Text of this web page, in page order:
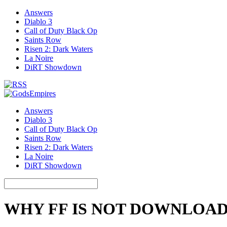
Answers
Diablo 3
Call of Duty Black Op
Saints Row
Risen 2: Dark Waters
La Noire
DiRT Showdown
Answers
Diablo 3
Call of Duty Black Op
Saints Row
Risen 2: Dark Waters
La Noire
DiRT Showdown
WHY FF IS NOT